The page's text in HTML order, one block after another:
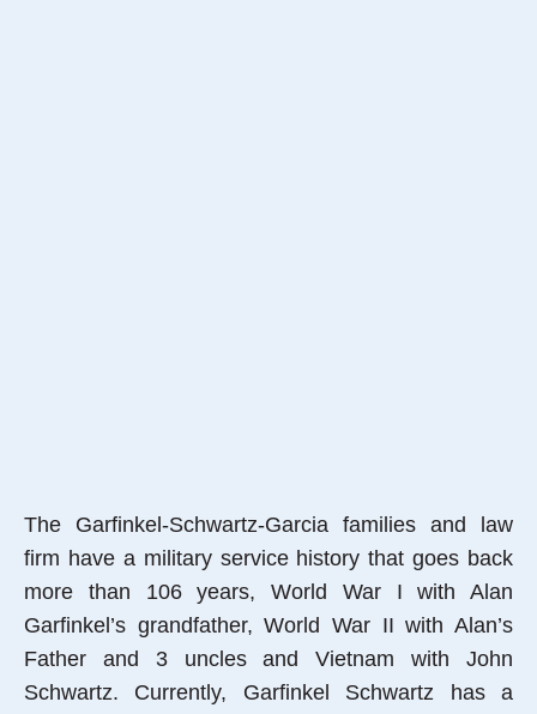
The Garfinkel-Schwartz-Garcia families and law
firm have a military service history that goes back
more than 106 years, World War I with Alan
Garfinkel’s grandfather, World War II with Alan’s
Father and 3 uncles and Vietnam with John
Schwartz. Currently, Garfinkel Schwartz has a